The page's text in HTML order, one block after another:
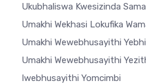
Ukubhaliswa Kwesizinda
Umakhi Wekhasi Lokufika
Umakhi Wewebhusayithi
Umakhi Wewebhusayithi
Iwebhusayithi Yomcimbi